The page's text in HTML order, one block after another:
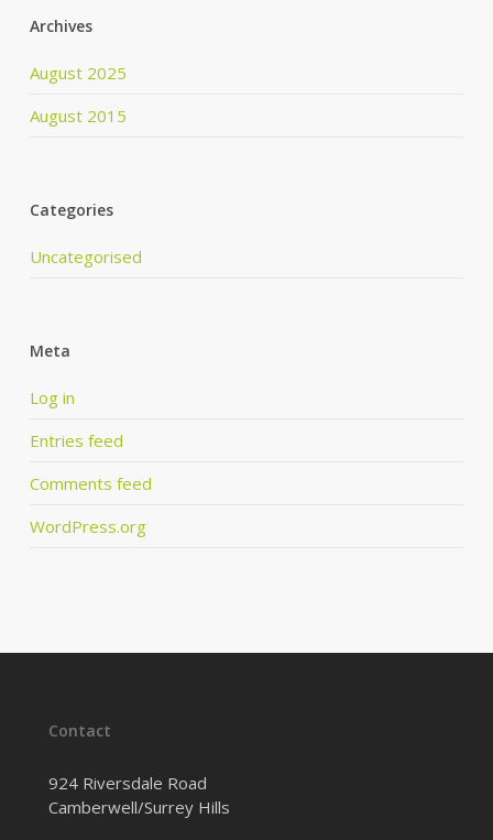
Archives
August 2025
August 2015
Categories
Uncategorised
Meta
Log in
Entries feed
Comments feed
WordPress.org
Contact
924 Riversdale Road
Camberwell/Surrey Hills